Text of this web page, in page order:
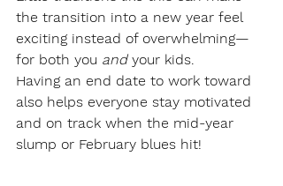
the transition into a new year feel
exciting instead of overwhelming—
for both you and your kids.
Having an end date to work toward
also helps everyone stay motivated
and on track when the mid-year
slump or February blues hit!